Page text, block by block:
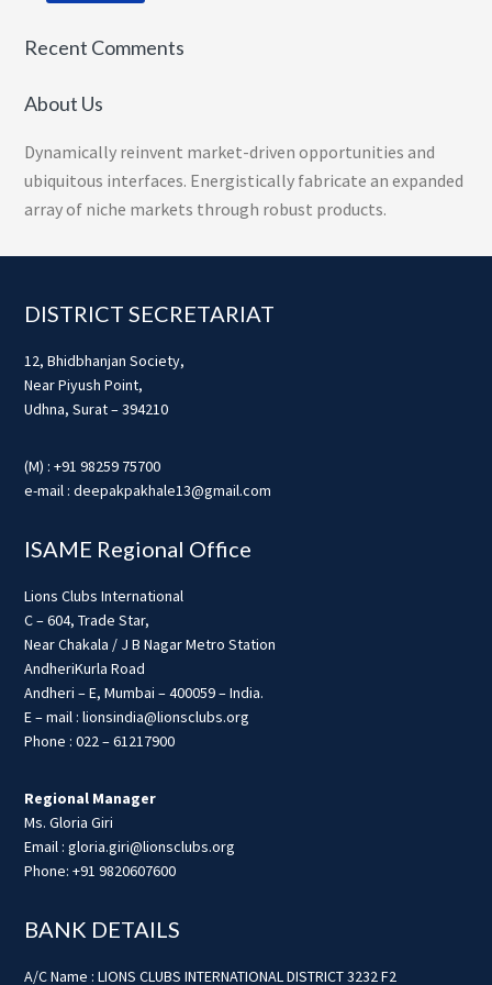
Recent Comments
About Us
Dynamically reinvent market-driven opportunities and
ubiquitous interfaces. Energistically fabricate an expanded
array of niche markets through robust products.
Footer
DISTRICT SECRETARIAT
12, Bhidbhanjan Society,
Near Piyush Point,
Udhna, Surat – 394210
(M) : +91 98259 75700
e-mail : deepakpakhale13@gmail.com
ISAME Regional Office
Lions Clubs International
C – 604, Trade Star,
Near Chakala / J B Nagar Metro Station
AndheriKurla Road
Andheri – E, Mumbai – 400059 – India.
E – mail : lionsindia@lionsclubs.org
Phone : 022 – 61217900
Regional Manager
Ms. Gloria Giri
Email : gloria.giri@lionsclubs.org
Phone: +91 9820607600
BANK DETAILS
A/C Name : LIONS CLUBS INTERNATIONAL DISTRICT 3232 F2